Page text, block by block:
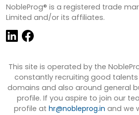
NobleProg® is a registered trade
Limited and/or its affiliates.
This site is operated by the
constantly recruiting good
domains and also around general
profile. If you aspire to join our
profile at hr@nobleprog.in and we